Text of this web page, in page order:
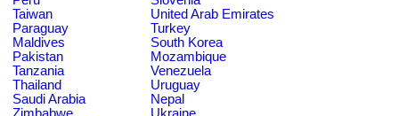
Taiwan
United Arab Emirates
Paraguay
Turkey
Maldives
South Korea
Pakistan
Mozambique
Tanzania
Venezuela
Thailand
Uruguay
Saudi Arabia
Nepal